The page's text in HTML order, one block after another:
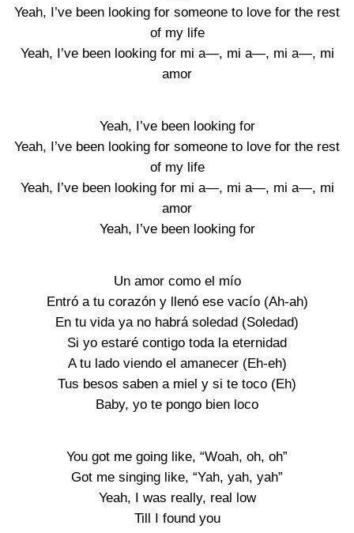
Yeah, I’ve been looking for someone to love for the rest
of my life
Yeah, I’ve been looking for mi a—, mi a—, mi a—, mi
amor
Yeah, I’ve been looking for
Yeah, I’ve been looking for someone to love for the rest
of my life
Yeah, I’ve been looking for mi a—, mi a—, mi a—, mi
amor
Yeah, I’ve been looking for
Un amor como el mío
Entró a tu corazón y llenó ese vacío (Ah-ah)
En tu vida ya no habrá soledad (Soledad)
Si yo estaré contigo toda la eternidad
A tu lado viendo el amanecer (Eh-eh)
Tus besos saben a miel y si te toco (Eh)
Baby, yo te pongo bien loco
You got me going like, “Woah, oh, oh”
Got me singing like, “Yah, yah, yah”
Yeah, I was really, real low
Till I found you